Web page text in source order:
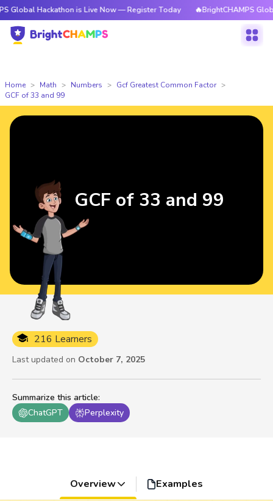
Hackathon is Live Now — Register Today 🔥BrightCHAMPS Global
Home Math Numbers
Gcf Greatest Common Factor
GCF of 33 and 99
Summarize this article:
ChatGPT
Perplexity
216 Learners
Last updated on October 7, 2025
GCF of 33 and 99
Overview Examples